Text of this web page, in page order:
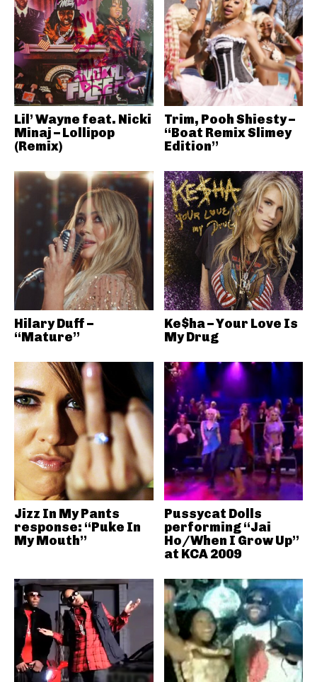
Lil’ Wayne feat. Nicki
Minaj – Lollipop
(Remix)
Trim, Pooh Shiesty –
“Boat Remix Slimey
Edition”
Hilary Duff –
“Mature”
Ke$ha – Your Love Is
My Drug
Jizz In My Pants
response: “Puke In
My Mouth”
Pussycat Dolls
performing “Jai
Ho/When I Grow Up”
at KCA 2009